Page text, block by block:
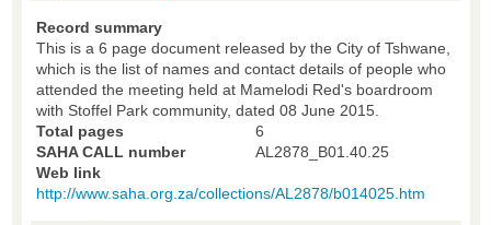
Record summary
This is a 6 page document released by the City of Tshwane,
which is the list of names and contact details of people who
attended the meeting held at Mamelodi Red's boardroom
with Stoffel Park community, dated 08 June 2015.
Total pages
6
SAHA CALL number
AL2878_B01.40.25
Web link
http://www.saha.org.za/collections/AL2878/b014025.htm